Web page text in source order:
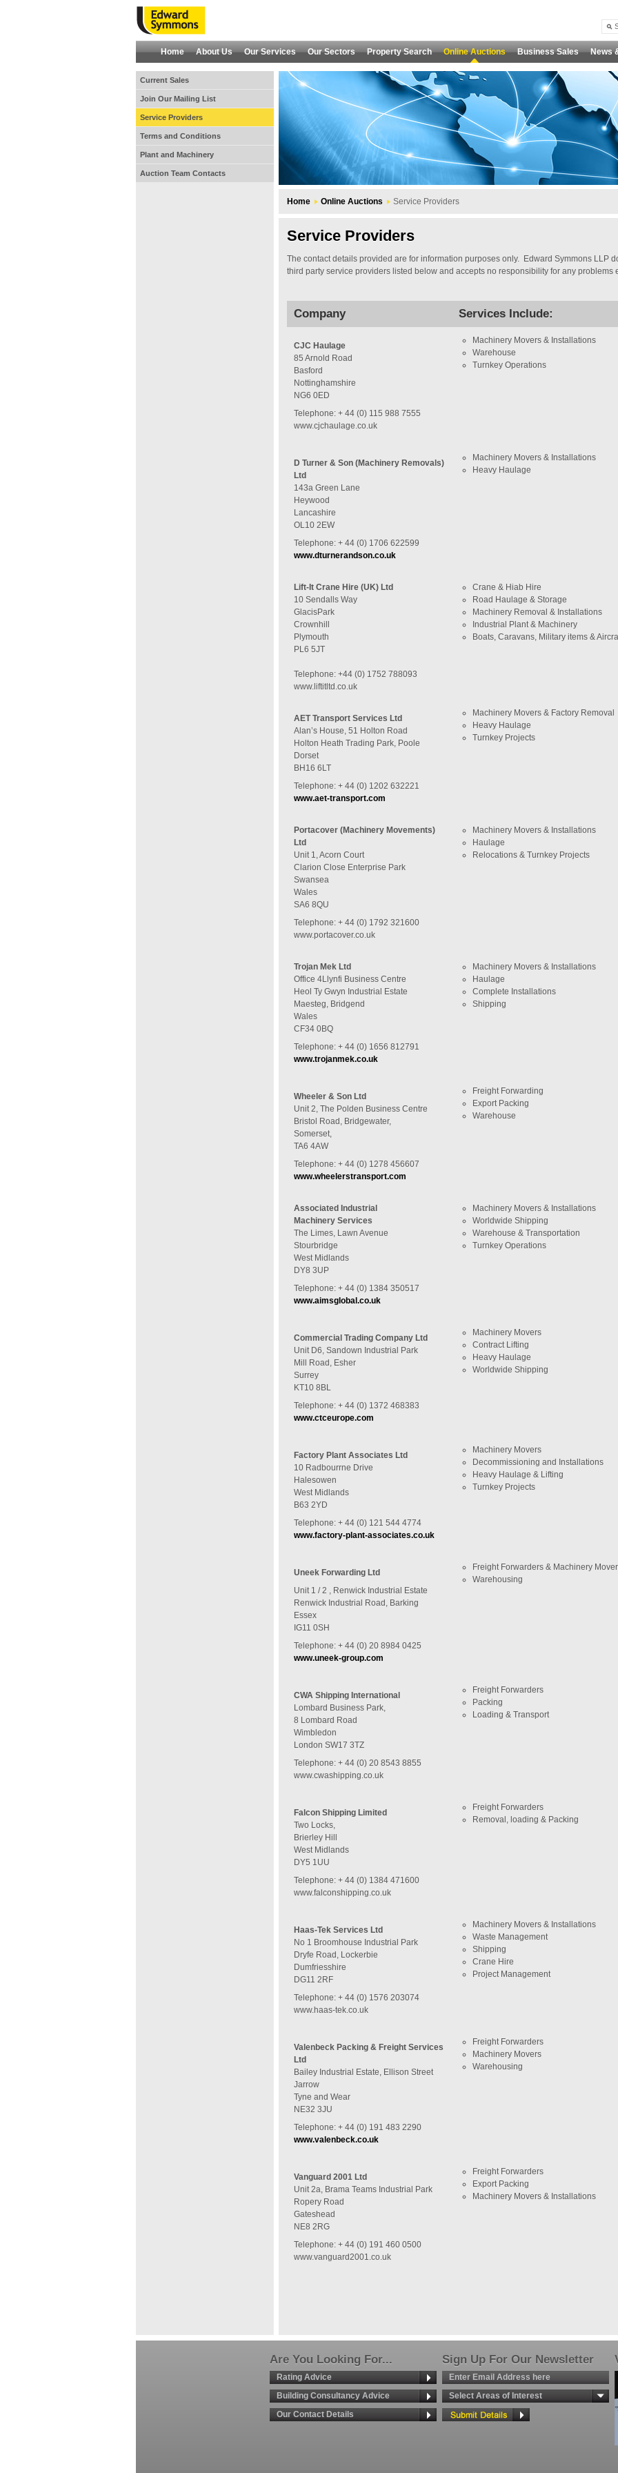
Home About Us Our Services Our Sectors Property Search Online Auctions Business Sales News
Current Sales
Join Our Mailing List
Service Providers
Terms and Conditions
Plant and Machinery
Auction Team Contacts
Home Online Auctions Service Providers
Service Providers
The contact details provided are for information purposes only. Edward Symmons LLP
third party service providers listed below and accepts no responsibility for any problems
Company Services Include:
CJC Haulage
85 Arnold Road
Basford
Nottinghamshire
NG6 0ED
Telephone: + 44 (0) 115 988 7555
www.cjchaulage.co.uk
Machinery Movers & Installations
Warehouse
Turnkey Operations
D Turner & Son (Machinery Removals)
Ltd
143a Green Lane
Heywood
Lancashire
OL10 2EW
Telephone: + 44 (0) 1706 622599
www.dturnerandson.co.uk
Machinery Movers & Installations
Heavy Haulage
Lift-It Crane Hire (UK) Ltd
10 Sendalls Way
GlacisPark
Crownhill
Plymouth
PL6 5JT
Telephone: +44 (0) 1752 788093
www.liftitltd.co.uk
Crane & Hiab Hire
Road Haulage & Storage
Machinery Removal & Installations
Industrial Plant & Machinery
Boats, Caravans, Military items &
AET Transport Services Ltd
Alan’s House, 51 Holton Road
Holton Heath Trading Park, Poole
Dorset
BH16 6LT
Telephone: + 44 (0) 1202 632221
www.aet-transport.com
Machinery Movers & Factory Removal
Heavy Haulage
Turnkey Projects
Portacover (Machinery Movements)
Ltd
Unit 1, Acorn Court
Clarion Close Enterprise Park
Swansea
Wales
SA6 8QU
Telephone: + 44 (0) 1792 321600
www.portacover.co.uk
Machinery Movers & Installations
Haulage
Relocations & Turnkey Projects
Trojan Mek Ltd
Office 4Llynfi Business Centre
Heol Ty Gwyn Industrial Estate
Maesteg, Bridgend
Wales
CF34 0BQ
Telephone: + 44 (0) 1656 812791
www.trojanmek.co.uk
Machinery Movers & Installations
Haulage
Complete Installations
Shipping
Wheeler & Son Ltd
Unit 2, The Polden Business Centre
Bristol Road, Bridgewater,
Somerset,
TA6 4AW
Telephone: + 44 (0) 1278 456607
www.wheelerstransport.com
Freight Forwarding
Export Packing
Warehouse
Associated Industrial
Machinery Services
The Limes, Lawn Avenue
Stourbridge
West Midlands
DY8 3UP
Telephone: + 44 (0) 1384 350517
www.aimsglobal.co.uk
Machinery Movers & Installations
Worldwide Shipping
Warehouse & Transportation
Turnkey Operations
Commercial Trading Company Ltd
Unit D6, Sandown Industrial Park
Mill Road, Esher
Surrey
KT10 8BL
Telephone: + 44 (0) 1372 468383
www.ctceurope.com
Machinery Movers
Contract Lifting
Heavy Haulage
Worldwide Shipping
Factory Plant Associates Ltd
10 Radbourrne Drive
Halesowen
West Midlands
B63 2YD
Telephone: + 44 (0) 121 544 4774
www.factory-plant-associates.co.uk
Machinery Movers
Decommissioning and Installations
Heavy Haulage & Lifting
Turnkey Projects
Uneek Forwarding Ltd
Unit 1 / 2 , Renwick Industrial Estate
Renwick Industrial Road, Barking
Essex
IG11 0SH
Telephone: + 44 (0) 20 8984 0425
www.uneek-group.com
Freight Forwarders & Machinery
Warehousing
CWA Shipping International
Lombard Business Park,
8 Lombard Road
Wimbledon
London SW17 3TZ
Telephone: + 44 (0) 20 8543 8855
www.cwashipping.co.uk
Freight Forwarders
Packing
Loading & Transport
Falcon Shipping Limited
Two Locks,
Brierley Hill
West Midlands
DY5 1UU
Telephone: + 44 (0) 1384 471600
www.falconshipping.co.uk
Freight Forwarders
Removal, loading & Packing
Haas-Tek Services Ltd
No 1 Broomhouse Industrial Park
Dryfe Road, Lockerbie
Dumfriesshire
DG11 2RF
Telephone: + 44 (0) 1576 203074
www.haas-tek.co.uk
Machinery Movers & Installations
Waste Management
Shipping
Crane Hire
Project Management
Valenbeck Packing & Freight Services
Ltd
Bailey Industrial Estate, Ellison Street
Jarrow
Tyne and Wear
NE32 3JU
Telephone: + 44 (0) 191 483 2290
www.valenbeck.co.uk
Freight Forwarders
Machinery Movers
Warehousing
Vanguard 2001 Ltd
Unit 2a, Brama Teams Industrial Park
Ropery Road
Gateshead
NE8 2RG
Telephone: + 44 (0) 191 460 0500
www.vanguard2001.co.uk
Freight Forwarders
Export Packing
Machinery Movers & Installations
Are You Looking For...
Rating Advice
Building Consultancy Advice
Our Contact Details
Sign Up For Our Newsletter
Select Areas of Interest